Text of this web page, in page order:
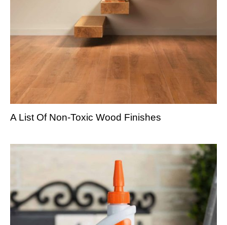
A List Of Non-Toxic Wood Finishes